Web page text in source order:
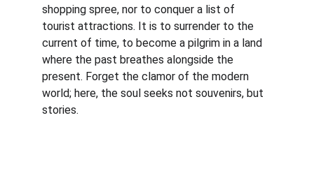
shopping spree, nor to conquer a list of
tourist attractions. It is to surrender to the
current of time, to become a pilgrim in a land
where the past breathes alongside the
present. Forget the clamor of the modern
world; here, the soul seeks not souvenirs, but
stories.